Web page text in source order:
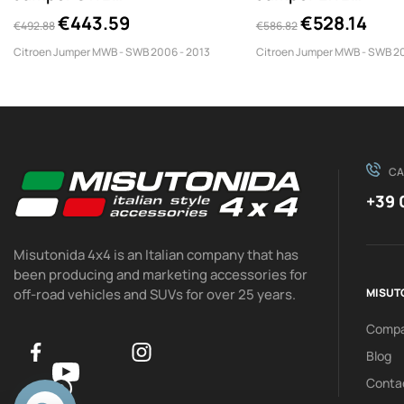
TPS/350/SWB
€492.88€443.59
Citroen Jumper MWB - SWB 2006 - 2013
TPS/350/LWB/PL
€586.82€528.14
Citroen Jumper MWB - SWB
Misutonida 4x4 is an Italian company that has
been producing and marketing accessories for
off-road vehicles and SUVs for over 25 years.
+39
Blog
0